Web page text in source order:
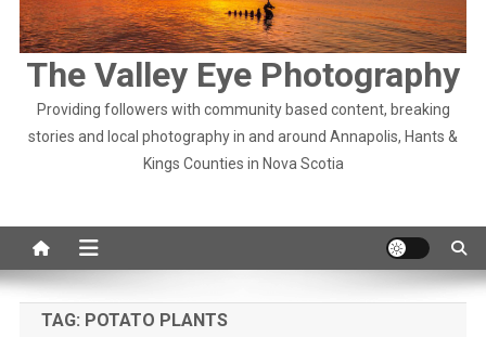
The Valley Eye Photography
Providing followers with community based content, breaking
stories and local photography in and around Annapolis, Hants &
Kings Counties in Nova Scotia
TAG: POTATO PLANTS